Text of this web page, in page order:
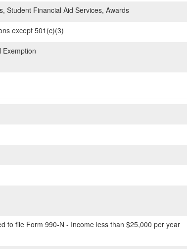
Student Financial Aid Services, Awards
except 501(c)(3)
Exemption
to file Form 990-N - Income less than $25,000 per year